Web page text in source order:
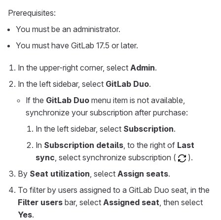
Prerequisites:
You must be an administrator.
You must have GitLab 17.5 or later.
In the upper-right corner, select Admin.
In the left sidebar, select GitLab Duo.
If the GitLab Duo menu item is not available,
synchronize your subscription after purchase:
In the left sidebar, select Subscription.
In Subscription details, to the right of Last
sync, select synchronize subscription (
).
By Seat utilization, select Assign seats.
To filter by users assigned to a GitLab Duo seat, in the
Filter users bar, select Assigned seat, then select
Yes.